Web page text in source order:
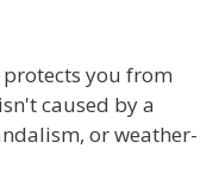
protects you from
caused by a
or weather-